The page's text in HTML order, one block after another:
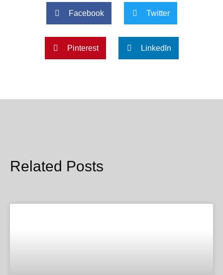
Facebook Twitter
Pinterest LinkedIn
Related Posts